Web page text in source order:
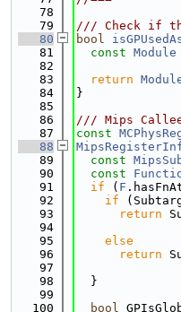
   78
   79
/// Check if
   80
bool
   81
const Module
   82
   83
return
   84
}
   85
   86
/// Mips
   87
const
   88
   89
const
   90
const
   91
if ( F
   92
if
   93
return
   94
   95
else
   96
return
   97
   98
  }
   99
  100
bool